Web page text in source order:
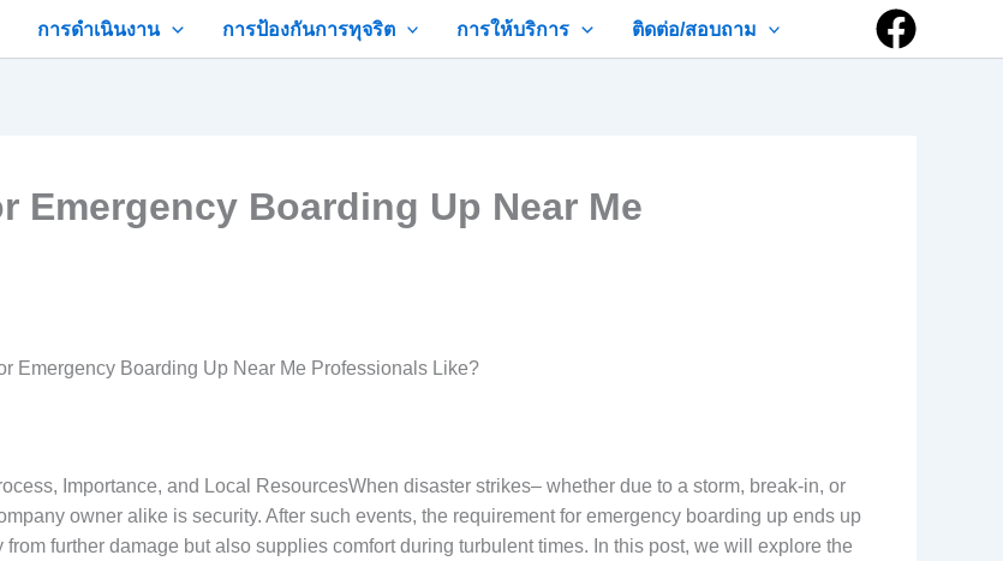
การดำเนินงาน การป้องกันการทุจริต การให้บริการ ติดต่อ/สอบถาม
Emergency Boarding Up Near Me
Emergency Boarding Up Near Me Professionals Like?
Importance, and Local ResourcesWhen disaster strikes– whether due to a storm, break-in, or
owner alike is security. After such events, the requirement for emergency boarding up ends up
further damage but also supplies comfort during turbulent times. In this post, we will explore the